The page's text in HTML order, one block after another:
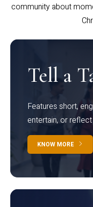
community about
Tell a
Features short,
entertain, or
KNOW MORE